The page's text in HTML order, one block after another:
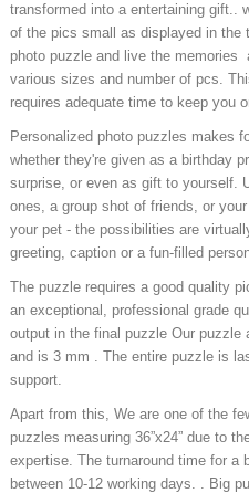
transformed into a entertaining gift..
of the pics small as displayed in the
photo puzzle and live the memories
various sizes and number of pcs.
requires adequate time to keep you
Personalized photo puzzles makes
whether they're given as a birthday
surprise, or even as gift to yourself.
ones, a group shot of friends, or
your pet - the possibilities are
greeting, caption or a fun-filled
The puzzle requires a good quality
an exceptional, professional grade
output in the final puzzle Our puzzle
and is 3 mm . The entire puzzle is
support.
Apart from this, We are one of the
puzzles measuring 36”x24” due to
expertise. The turnaround time for a
between 10-12 working days. . Big